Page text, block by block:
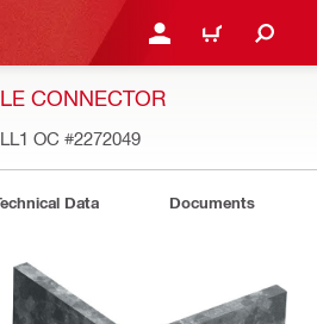
LOGIN OR REGISTER
CART
CONNECTOR
OC #2272049
Data Documents